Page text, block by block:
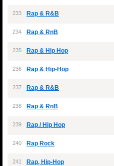
233 Rap & R&B
234 Rap & RnB
235 Rap & Hip Hop
236 Rap & Hip-Hop
237 Rap & R&B
238 Rap & RnB
239 Rap / Hip Hop
240 Rap Rock
241 Rap, Hip-Hop